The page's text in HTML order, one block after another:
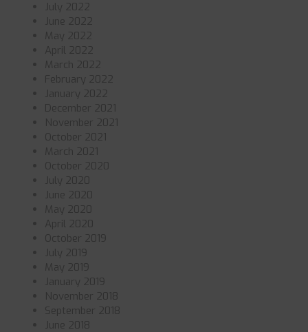
July 2022
June 2022
May 2022
April 2022
March 2022
February 2022
January 2022
December 2021
November 2021
October 2021
March 2021
October 2020
July 2020
June 2020
May 2020
April 2020
October 2019
July 2019
May 2019
January 2019
November 2018
September 2018
June 2018